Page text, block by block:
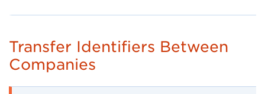
Transfer Identifiers Between
Companies